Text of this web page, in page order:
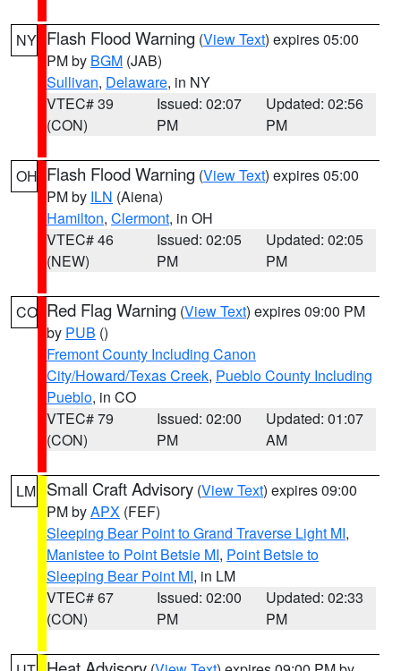
NY Flash Flood Warning (View Text) expires 05:00
PM by BGM (JAB)
Sullivan, Delaware, in NY
VTEC# 39
(CON)
Issued: 02:07
PM
Updated: 02:56
PM
OH Flash Flood Warning (View Text) expires 05:00
PM by ILN (Aiena)
Hamilton, Clermont, in OH
VTEC# 46
(NEW)
Issued: 02:05
PM
Updated: 02:05
PM
CO Red Flag Warning (View Text) expires 09:00 PM
by PUB ()
Fremont County Including Canon
City/Howard/Texas Creek, Pueblo County Including
Pueblo, in CO
VTEC# 79
(CON)
Issued: 02:00
PM
Updated: 01:07
AM
LM Small Craft Advisory (View Text) expires 09:00
PM byAPX (FEF)
Sleeping Bear Point to Grand Traverse Light MI,
Manistee to Point Betsie MI, Point Betsie to
Sleeping Bear Point MI, in LM
VTEC# 67
(CON)
Issued: 02:00
PM
Updated: 02:33
PM